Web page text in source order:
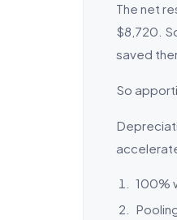
The net
$8,720.
saved
So
100%